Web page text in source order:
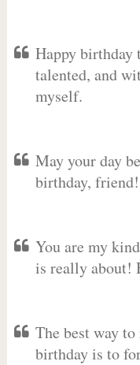
Happy birthday
talented, and
myself.
May your day
birthday, friend!
You are my
is really about!
The best way
birthday is to